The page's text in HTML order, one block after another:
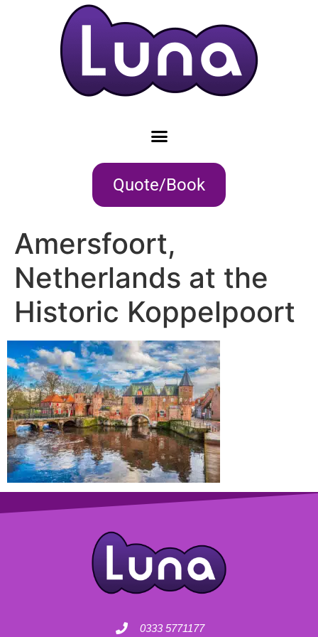
Quote/Book
Amersfoort,
Netherlands at the
Historic Koppelpoort
0333 5771177